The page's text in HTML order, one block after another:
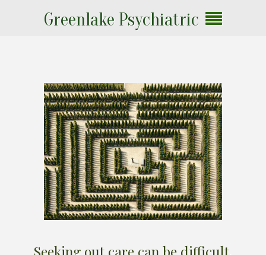
Greenlake Psychiatric
Seeking out care can be difficult.